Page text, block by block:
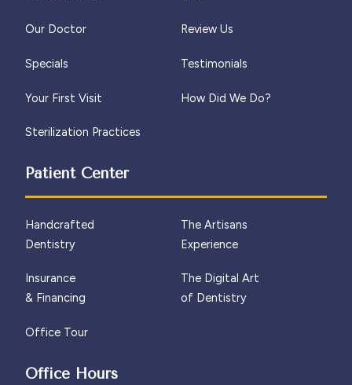
Our Doctor Review Us
Specials Testimonials
Your First Visit How Did We Do?
Sterilization Practices
Patient Center
Handcrafted
Dentistry
The Artisans
Experience
Insurance
& Financing
The Digital Art
of Dentistry
Office Tour
Office Hours